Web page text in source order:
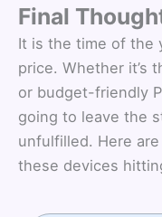
Final
It is the time of the
price. Whether it’s
or budget-friendly
going to leave the
unfulfilled. Here
these devices